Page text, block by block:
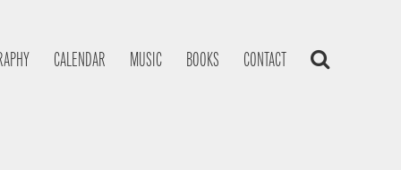
CALENDAR MUSIC BOOKS CONTACT